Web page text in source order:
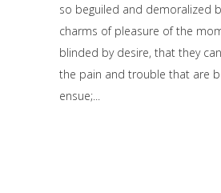
so beguiled and demoralized
charms of pleasure of the
blinded by desire, that they
the pain and trouble that are
ensue;